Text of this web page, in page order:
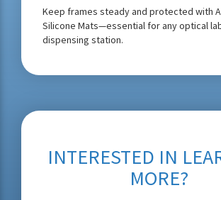
Keep frames steady and protected with
Silicone Mats—essential for any optical
dispensing station.
INTERESTED IN
MORE?